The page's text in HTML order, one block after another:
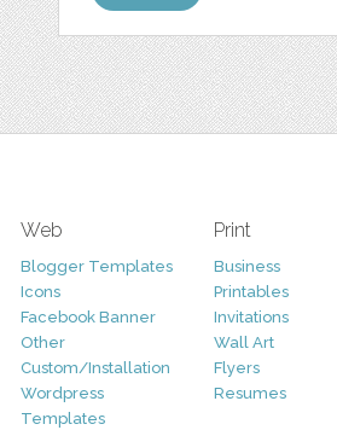
Web
Blogger Templates
Icons
Facebook Banner
Other
Custom/Installation
Wordpress
Templates
Print
Business
Printables
Invitations
Wall Art
Flyers
Resumes